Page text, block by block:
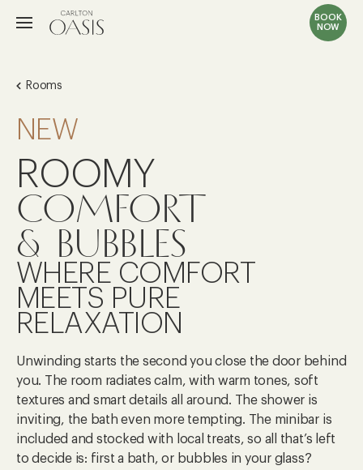
BOOK
NOW
Rooms
NEW
ROOMY
COMFORT
& BUBBLES
WHERE COMFORT
MEETS PURE
RELAXATION
Unwinding starts the second you close the door behind
you. The room radiates calm, with warm tones, soft
textures and smart details all around. The shower is
inviting, the bath even more tempting. The minibar is
included and stocked with local treats, so all that’s left
to decide is: first a bath, or bubbles in your glass?